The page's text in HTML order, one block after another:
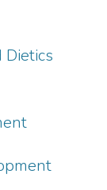
Dietics